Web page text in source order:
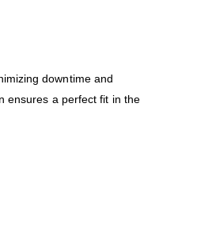
downtime and
ensures a perfect fit in the